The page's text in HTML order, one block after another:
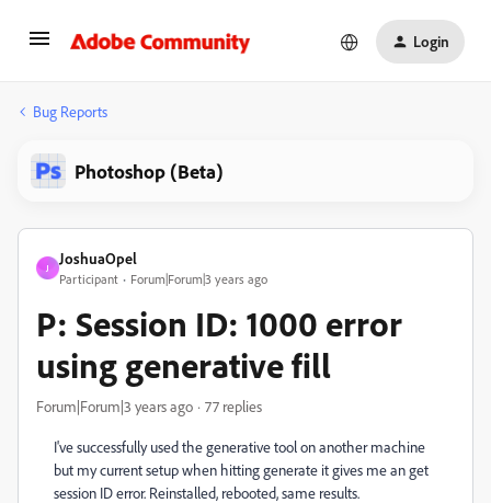
Login
Bug Reports
Photoshop (Beta)
J
JoshuaOpel
Participant Forum|Forum|3 years ago
P: Session ID: 1000 error
using generative fill
Forum|Forum|3 years ago 77 replies
I've successfully used the generative tool on another machine
but my current setup when hitting generate it gives me an get
session ID error. Reinstalled, rebooted, same results.